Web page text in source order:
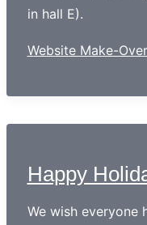
in hall E).
Website Make-Over
Happy
We wish everyone